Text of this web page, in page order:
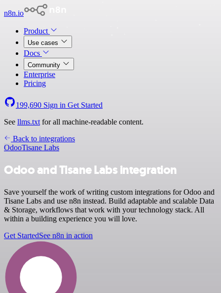
n8n.io
Product
Use cases
Docs
Community
Enterprise
Pricing
199,690 Sign in Get Started
See llms.txt for all machine-readable content.
Back to integrations
OdooTisane Labs
Odoo and Tisane Labs integration
Save yourself the work of writing custom integrations for Odoo and
Tisane Labs and use n8n instead. Build adaptable and scalable Data
& Storage, workflows that work with your technology stack. All
within a building experience you will love.
Get StartedSee n8n in action